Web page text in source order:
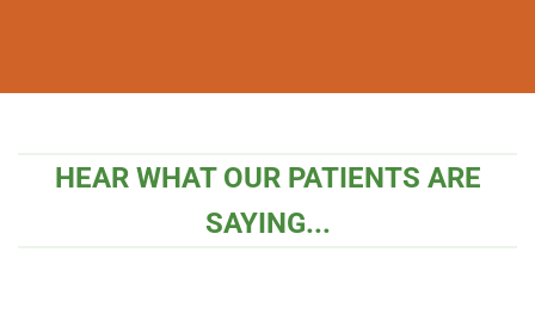
HEAR WHAT OUR PATIENTS ARE
SAYING...